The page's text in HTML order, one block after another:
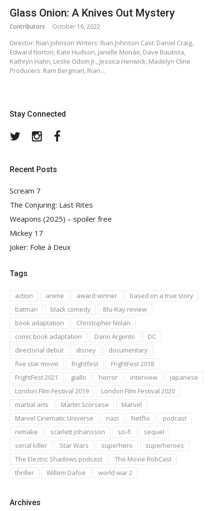
Glass Onion: A Knives Out Mystery
Contributors October 16, 2022
Director: Rian Johnson Writers: Rian Johnson Cast: Daniel Craig,
Edward Norton, Kate Hudson, Janelle Monáe, Dave Bautista,
Kathryn Hahn, Leslie Odom Jr., Jessica Henwick, Madelyn Cline
Producers: Ram Bergman, Rian…
Stay Connected
TwitterInstagram
Recent Posts
Scream 7
The Conjuring: Last Rites
Weapons (2025) – spoiler free
Mickey 17
Joker: Folie à Deux
Tags
action anime award winner
based on a true story
batman
black comedy
Blu-Ray review
book adaptation
Christopher Nolan
comic book adaptation
Dario Argento
DC
directorial debut
disney
documentary
five star movie
frightfest
FrightFest 2018
FrightFest 2021
giallo horror interview
japanese
London Film Festival 2019
London Film Festival 2020
martial arts
Martin Scorsese
Marvel
Marvel Cinematic Universe
nazi Netflix
podcast
remake
scarlett johansson sci-fi
sequel
serial killer
Star Wars superhero
superheroes
The Electric Shadows podcast
The Movie RobCast
thriller
Willem Dafoe world war 2
Archives